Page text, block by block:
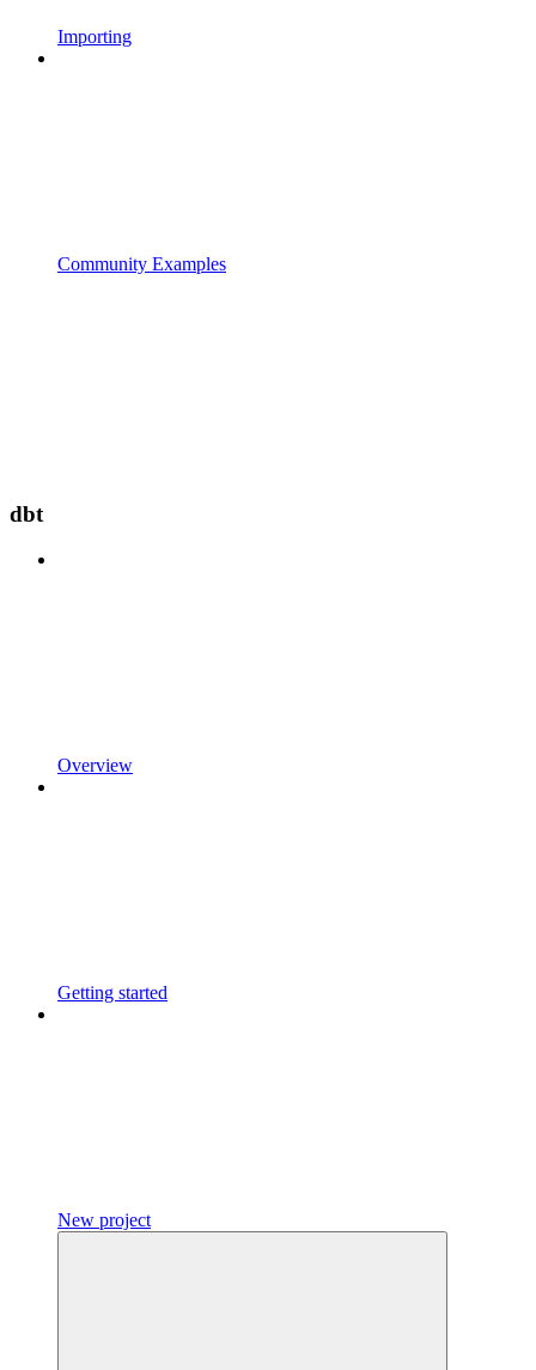
Importing
Community Examples
dbt
Overview
Getting started
New project